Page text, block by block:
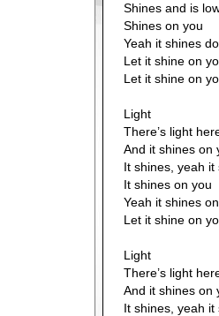
Shines and is
Shines on you
Yeah it shines
Let it shine on
Let it shine on
Light
There’s light
And it shines on
It shines, yeah it
It shines on you
Yeah it shines
Let it shine on
Light
There’s light
And it shines on
It shines, yeah it